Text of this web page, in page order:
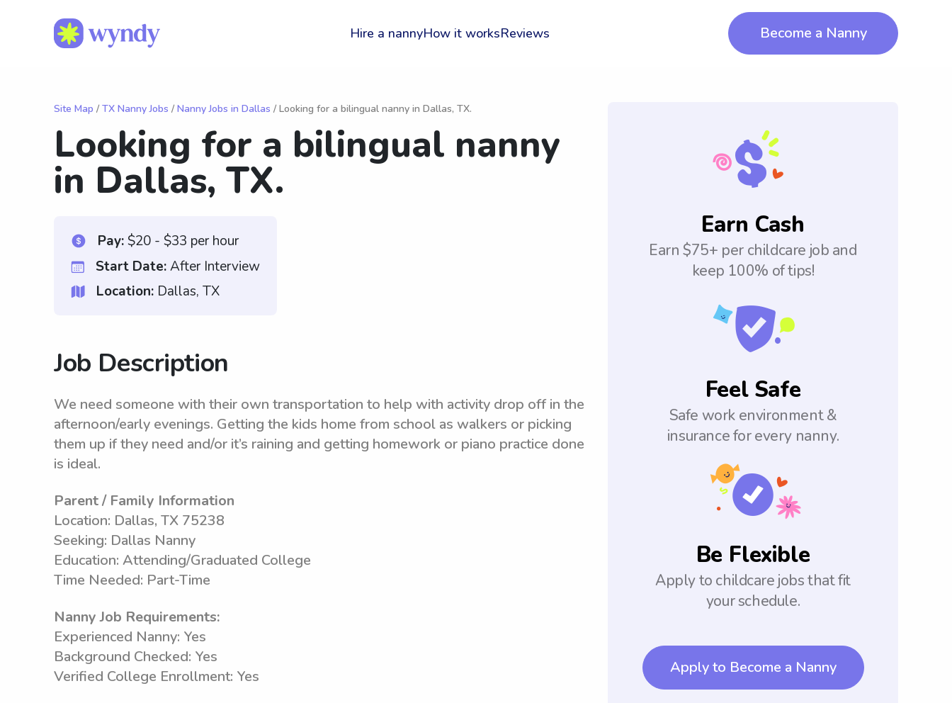
Hire a nannyHow it worksReviews Become a Nanny
Site Map / TX Nanny Jobs / Nanny Jobs in Dallas / Looking for a bilingual nanny in Dallas, TX.
Looking for a bilingual nanny
in Dallas, TX.
Pay:$20 - $33 per hour
Start Date:After Interview
Location: Dallas, TX
Job Description
We need someone with their own transportation to help with activity drop off in the
afternoon/early evenings. Getting the kids home from school as walkers or picking
them up if they need and/or it’s raining and getting homework or piano practice done
is ideal.
Parent / Family Information
Location: Dallas, TX 75238
Seeking: Dallas Nanny
Education: Attending/Graduated College
Time Needed: Part-Time
Nanny Job Requirements:
Experienced Nanny: Yes
Background Checked: Yes
Verified College Enrollment: Yes
Earn Cash
Earn $75+ per childcare job and
keep 100% of tips!
Feel Safe
Safe work environment &
insurance for every nanny.
Be Flexible
Apply to childcare jobs that fit
your schedule.
Apply to Become a Nanny